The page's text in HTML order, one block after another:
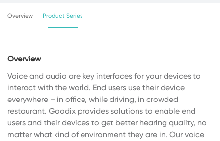
Overview Product Series
Overview
Voice and audio are key interfaces for your devices to
interact with the world. End users use their device
everywhere – in office, while driving, in crowded
restaurant. Goodix provides solutions to enable end
users and their devices to get better hearing quality, no
matter what kind of environment they are in. Our voice